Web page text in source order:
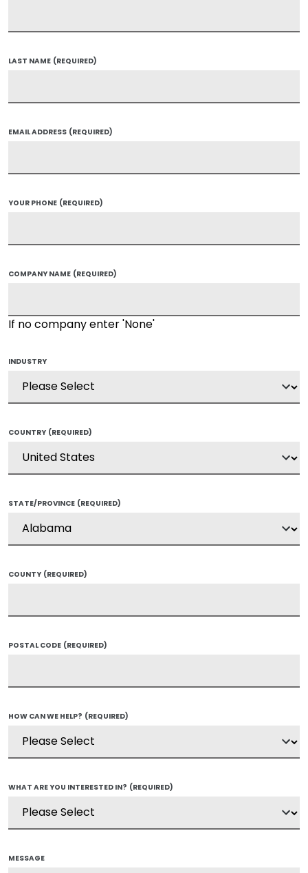
LAST NAME (REQUIRED)
EMAIL ADDRESS (REQUIRED)
YOUR PHONE (REQUIRED)
COMPANY NAME (REQUIRED)
If no company enter 'None'
INDUSTRY
COUNTRY (REQUIRED)
STATE/PROVINCE (REQUIRED)
COUNTY (REQUIRED)
POSTAL CODE (REQUIRED)
HOW CAN WE HELP? (REQUIRED)
WHAT ARE YOU INTERESTED IN? (REQUIRED)
MESSAGE